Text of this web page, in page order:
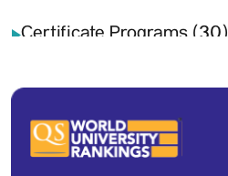
Certificate Programs (30)